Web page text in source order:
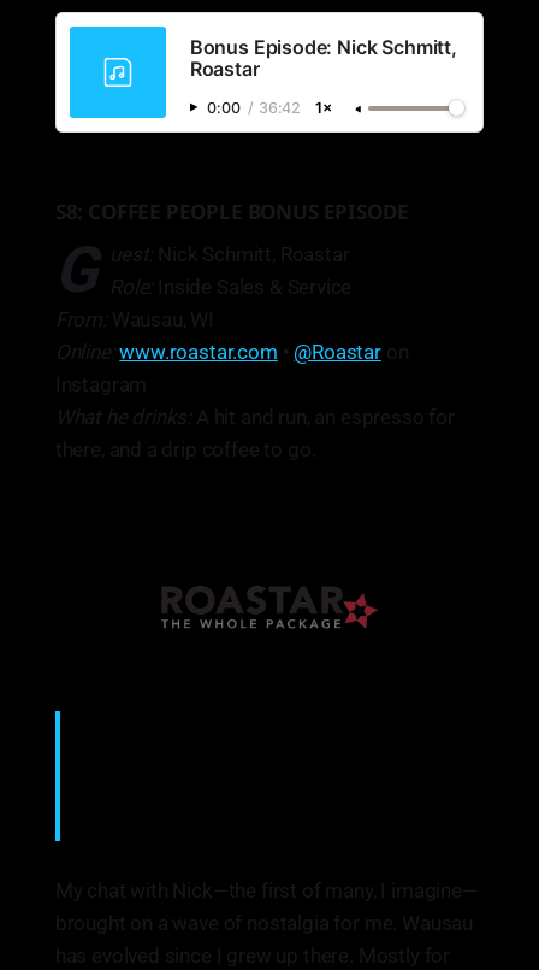
Bonus Episode: Nick Schmitt,
Roastar
0:00 / 36:42 1×
S8: COFFEE PEOPLE BONUS EPISODE
G uest:Nick Schmitt, Roastar
Role: Inside Sales & Service
From: Wausau, WI
Online:www.roastar.com • @Roastaron
Instagram
What he drinks: A hit and run, an espresso for
there, and a drip coffee to go.
My chat with Nick—the first of many, I imagine—
brought on a wave of nostalgia for me. Wausau
has evolved since I grew up there. Mostly for